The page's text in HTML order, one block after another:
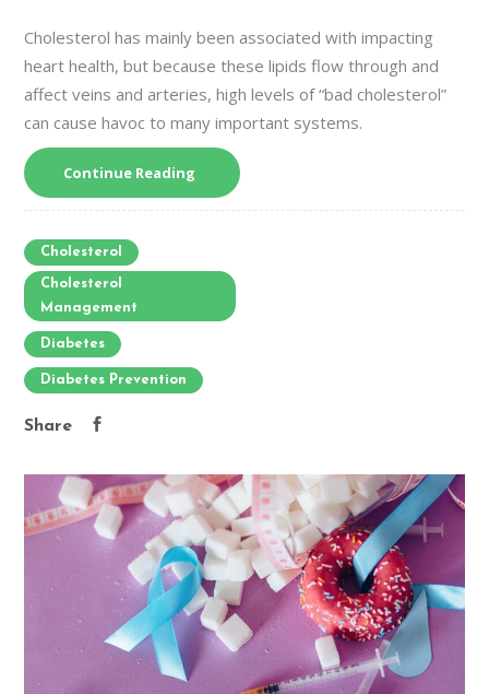
Cholesterol has mainly been associated with impacting
heart health, but because these lipids flow through and
affect veins and arteries, high levels of “bad cholesterol”
can cause havoc to many important systems.
Continue Reading
Cholesterol
Cholesterol
Management
Diabetes
Diabetes Prevention
Share